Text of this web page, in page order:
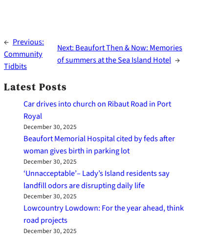
← Previous:
Community
Tidbits
Next: Beaufort Then & Now: Memories
of summers at the Sea Island Hotel →
Latest Posts
Car drives into church on Ribaut Road in Port
Royal
December 30, 2025
Beaufort Memorial Hospital cited by feds after
woman gives birth in parking lot
December 30, 2025
‘Unnacceptable’– Lady’s Island residents say
landfill odors are disrupting daily life
December 30, 2025
Lowcountry Lowdown: For the year ahead, think
road projects
December 30, 2025